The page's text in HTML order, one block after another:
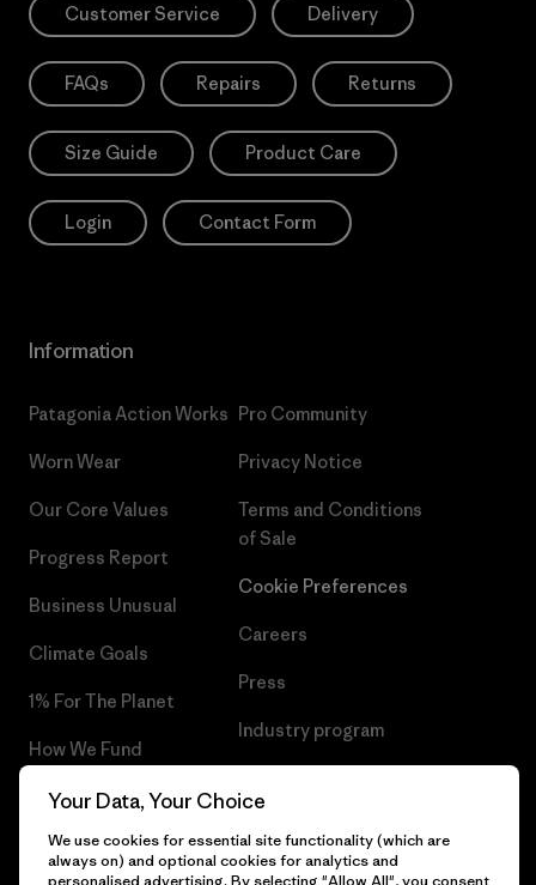
Customer Service Delivery
FAQs Repairs Returns
Size Guide Product Care
Login Contact Form
Information
Patagonia Action Works
Worn Wear
Our Core Values
Progress Report
Business Unusual
Climate Goals
1% For The Planet
How We Fund
Gift Cards
Find a Store
Pro Community
Privacy Notice
Terms and Conditions
of Sale
Cookie Preferences
Careers
Press
Industry program
Your Data, Your Choice
We use cookies for essential site functionality (which are
always on) and optional cookies for analytics and
personalised advertising. By selecting "Allow All", you consent